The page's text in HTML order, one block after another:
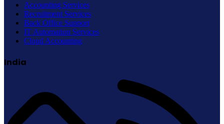
Accounting Services
Recruitment Services
Back Office Support
IT Automation Services
Cloud Accounting
India